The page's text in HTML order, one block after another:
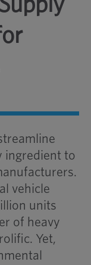
ingredient to
vehicle
units
of heavy
Yet,